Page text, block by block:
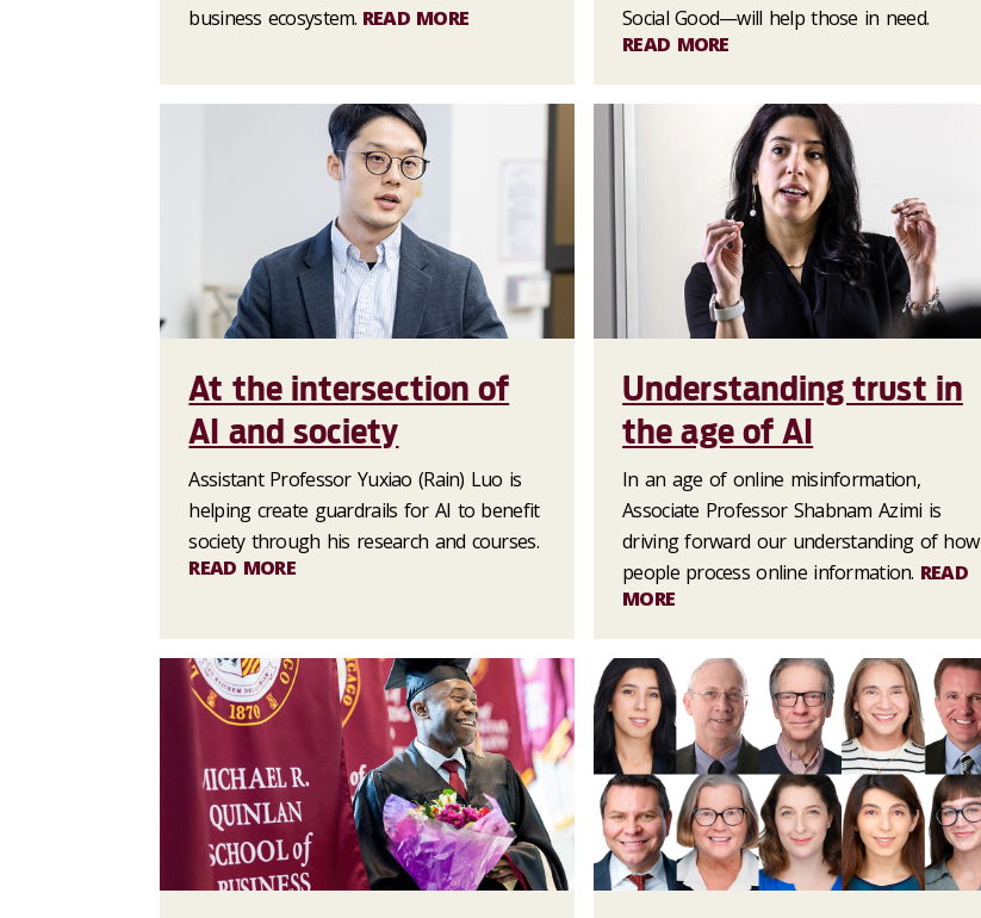
business ecosystem. READ MORE
Social Good—will help those in need.
READ MORE
At the intersection of
AI and society
Assistant Professor Yuxiao (Rain) Luo is
helping create guardrails for AI to benefit
society through his research and courses.
READ MORE
Understanding trust in
the age of AI
In an age of online misinformation,
Associate Professor Shabnam Azimi is
driving forward our understanding of how
people process online information. READ
MORE